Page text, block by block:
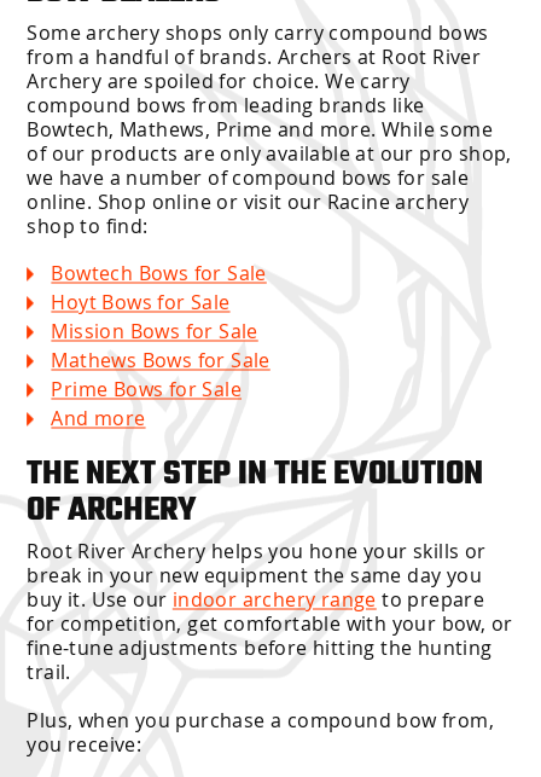
Some archery shops only carry compound bows
from a handful of brands. Archers at Root River
Archery are spoiled for choice. We carry
compound bows from leading brands like
Bowtech, Mathews, Prime and more. While some
of our products are only available at our pro shop,
we have a number of compound bows for sale
online. Shop online or visit our Racine archery
shop to find:
Bowtech Bows for Sale
Hoyt Bows for Sale
Mission Bows for Sale
Mathews Bows for Sale
Prime Bows for Sale
And more
THE NEXT STEP IN THE EVOLUTION
OF ARCHERY
Root River Archery helps you hone your skills or
break in your new equipment the same day you
buy it. Use our indoor archery range to prepare
for competition, get comfortable with your bow, or
fine-tune adjustments before hitting the hunting
trail.
Plus, when you purchase a compound bow from,
you receive: